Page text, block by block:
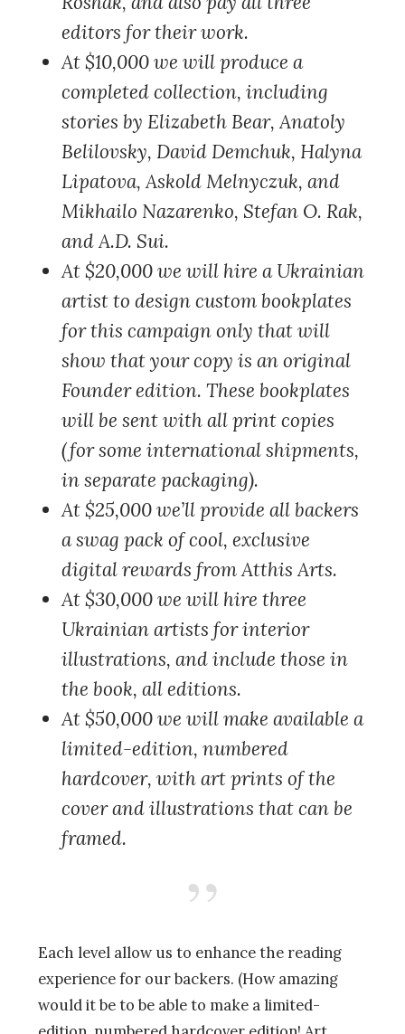
editors for their work.
At $10,000we will produce a
completed collection, including
stories by Elizabeth Bear, Anatoly
Belilovsky, David Demchuk, Halyna
Lipatova, Askold Melnyczuk, and
Mikhailo Nazarenko, Stefan O. Rak,
and A.D. Sui.
At $20,000we will hire a Ukrainian
artist to design custom bookplates
for this campaign only that will
show that your copy is an original
Founder edition. These bookplates
will be sent with all print copies
(for some international shipments,
in separate packaging).
At $25,000we’ll provide all backers
a swag pack of cool, exclusive
digital rewards from Atthis Arts.
At $30,000we will hire three
Ukrainian artists for interior
illustrations, and include those in
the book, all editions.
At $50,000we will make available a
limited-edition, numbered
hardcover, with art prints of the
cover and illustrations that can be
framed.
Each level allow us to enhance the reading
experience for our backers. (How amazing
would it be to be able to make a limited-